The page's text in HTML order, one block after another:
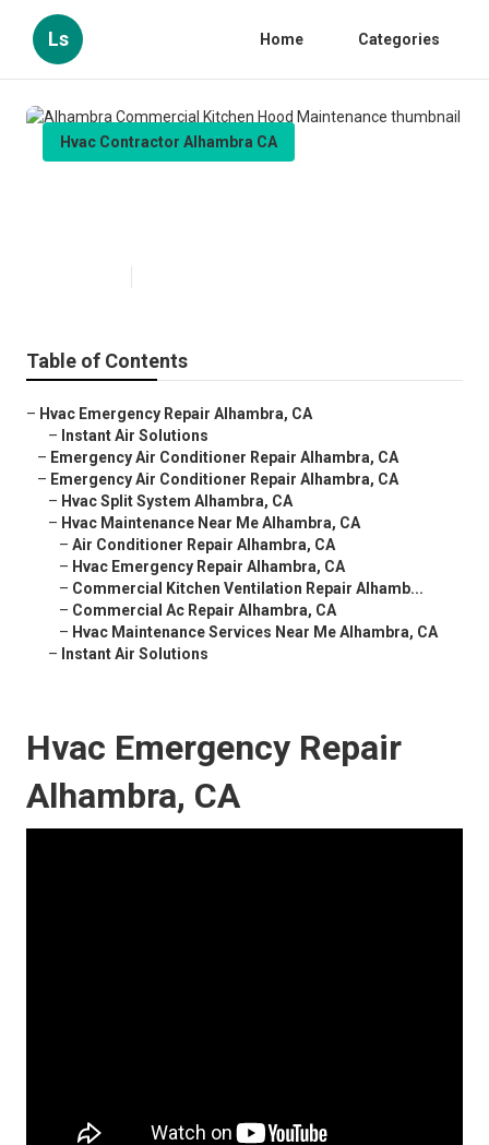
Ls Home Categories
Hvac Contractor Alhambra CA
Table of Contents
– Hvac Emergency Repair Alhambra, CA
– Instant Air Solutions
– Emergency Air Conditioner Repair Alhambra, CA
– Emergency Air Conditioner Repair Alhambra, CA
– Hvac Split System Alhambra, CA
– Hvac Maintenance Near Me Alhambra, CA
– Air Conditioner Repair Alhambra, CA
– Hvac Emergency Repair Alhambra, CA
– Commercial Kitchen Ventilation Repair Alhamb...
– Commercial Ac Repair Alhambra, CA
– Hvac Maintenance Services Near Me Alhambra, CA
– Instant Air Solutions
Hvac Emergency Repair
Alhambra, CA